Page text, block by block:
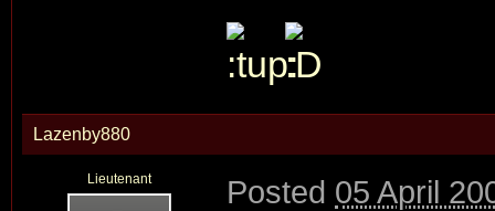
Lazenby880
Lieutenant Posted 05 April